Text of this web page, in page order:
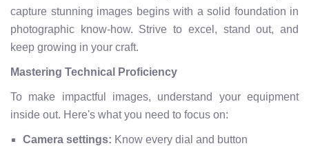
capture stunning images begins with a solid foundation in
photographic know-how. Strive to excel, stand out, and
keep growing in your craft.
Mastering Technical Proficiency
To make impactful images, understand your equipment
inside out. Here's what you need to focus on:
Camera settings: Know every dial and button